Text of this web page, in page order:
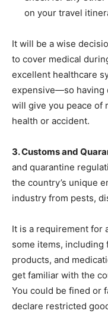
on your travel
It will be a wise
to cover medical
excellent healthcare
expensive—so having
will give you peace of
health or accident.
3. Customs and
and quarantine
the country’s unique
industry from pests,
It is a requirement for
some items, including
products, and
get familiar with the
You could be fined or
declare restricted